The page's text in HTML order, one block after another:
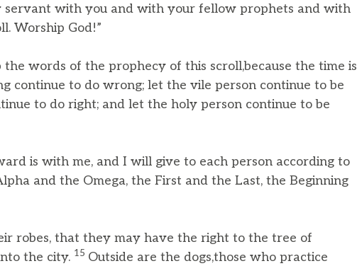
servant with you and with your fellow prophets and with
Worship God!”
the words of the prophecy of this scroll,because the time is
continue to do wrong; let the vile person continue to be
to do right; and let the holy person continue to be
is with me, and I will give to each person according to
and the Omega, the First and the Last, the Beginning
robes, that they may have the right to the tree of
the city. 15 Outside are the dogs,those who practice